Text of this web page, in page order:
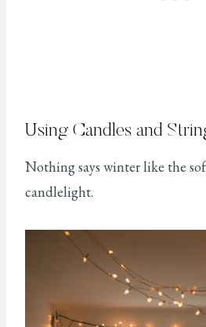
Using Candles and
Nothing says winter like the
candlelight.